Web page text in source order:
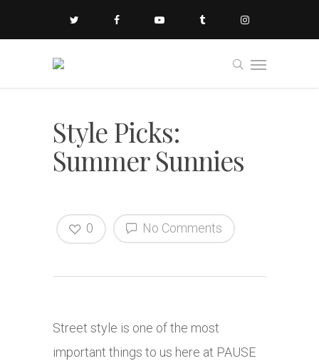
Style Picks:
Summer Sunnies
No Comments
0
Street style is one of the most
important things to us here at PAUSE